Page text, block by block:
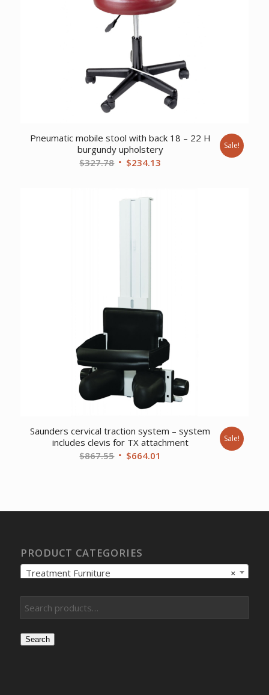
Pneumatic mobile stool with back 18 – 22 H
burgundy upholstery
$327.78 Original
$327.78.
$234.13
Sale!
Saunders cervical traction system – system
includes clevis for TX attachment
$867.55 Original
$664.01
Sale!
PRODUCT CATEGORIES
×
Treatment Furniture
Search